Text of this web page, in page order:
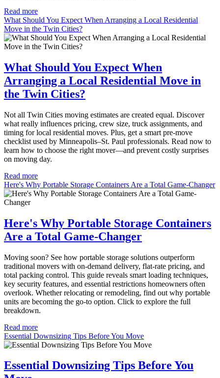
Read more
What Should You Expect When Arranging a Local Residential
Move in the Twin Cities?
What Should You Expect When
Arranging a Local Residential Move in
the Twin Cities?
Not all Twin Cities moving estimates are created equal. Discover
what really influences pricing, crew size, truck assignments, and
timing for local residential moves. Plus, get a smart pre-move
checklist used by Minneapolis–St. Paul professionals. Read now to
learn how to choose the right mover—and prevent costly surprises
on moving day.
Read more
Here's Why Portable Storage Containers Are a Total Game-Changer
Here's Why Portable Storage Containers
Are a Total Game-Changer
Moving soon? See how portable storage solutions outperform
traditional movers with on-demand delivery, flat-rate pricing, and
total packing control. This guide reveals smart loading techniques,
key security features, and essential restrictions homeowners often
overlook. Whether relocating or remodeling, find out why portable
units are becoming the go-to option. Click to explore the full
breakdown.
Read more
Essential Downsizing Tips Before You Move
Essential Downsizing Tips Before You